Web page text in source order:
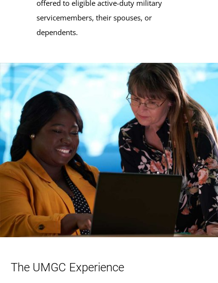
offered to eligible active-duty military
servicemembers, their spouses, or
dependents.
The UMGC Experience